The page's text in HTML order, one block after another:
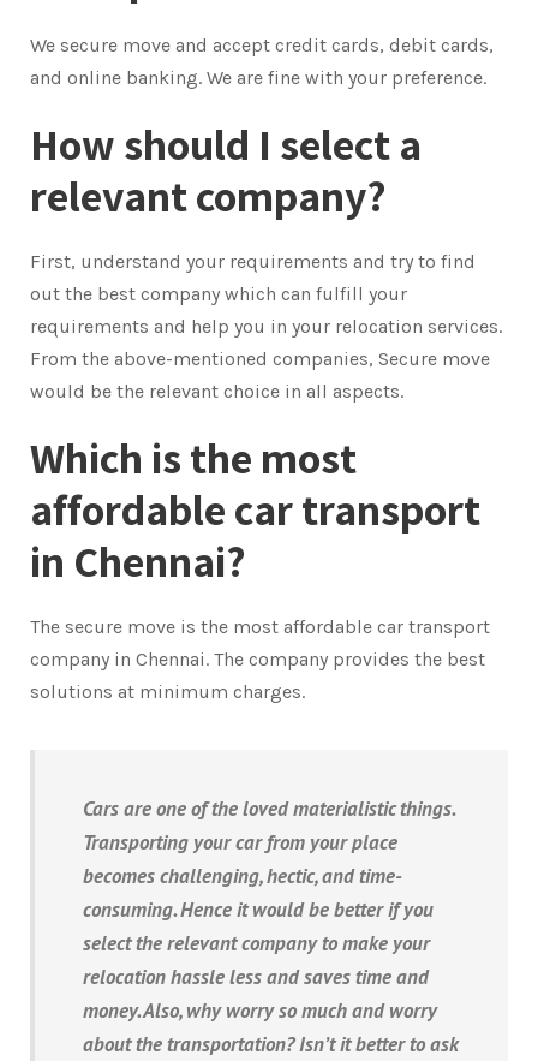
We secure move and accept credit cards, debit cards,
and online banking. We are fine with your preference.
How should I select a
relevant company?
First, understand your requirements and try to find
out the best company which can fulfill your
requirements and help you in your relocation services.
From the above-mentioned companies, Secure move
would be the relevant choice in all aspects.
Which is the most
affordable car transport
in Chennai?
The secure move is the most affordable car transport
company in Chennai. The company provides the best
solutions at minimum charges.
Cars are one of the loved materialistic things.
Transporting your car from your place
becomes challenging, hectic, and time-
consuming. Hence it would be better if you
select the relevant company to make your
relocation hassle less and saves time and
money. Also, why worry so much and worry
about the transportation? Isn’t it better to ask